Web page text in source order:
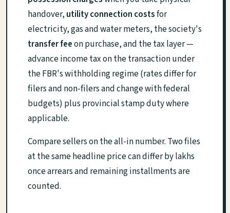
handover, utility connection costsfor
electricity, gas and water meters, the society's
transfer feeon purchase, and the tax layer —
advance income tax on the transaction under
the FBR's withholding regime (rates differ for
filers and non-filers and change with federal
budgets) plus provincial stamp duty where
applicable.
Compare sellers on the all-in number. Two files
at the same headline price can differ by lakhs
once arrears and remaining installments are
counted.